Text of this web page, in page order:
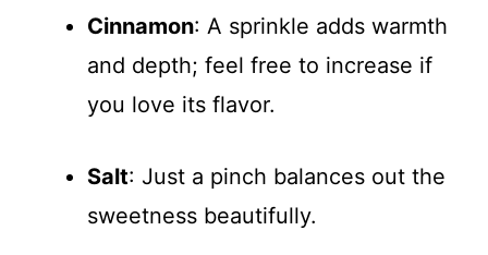
Cinnamon: A sprinkle adds warmth
and depth; feel free to increase if
you love its flavor.
Salt: Just a pinch balances out the
sweetness beautifully.